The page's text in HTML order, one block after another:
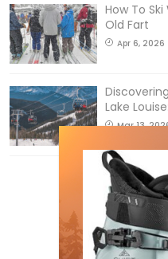
How To
Old Fart
Apr 6, 2026
Lake
Mar 13,